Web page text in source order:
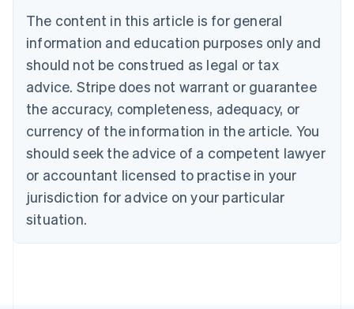
The content in this article is for general
information and education purposes only and
should not be construed as legal or tax
advice. Stripe does not warrant or guarantee
the accuracy, completeness, adequacy, or
currency of the information in the article. You
should seek the advice of a competent lawyer
or accountant licensed to practise in your
jurisdiction for advice on your particular
situation.
Belgium
Nederlands Français Deutsch English
Brazil
Português English
Bulgaria
Canada
EnglishFrançais
Croatia
English Italiano
Cyprus
English
English
Denmark